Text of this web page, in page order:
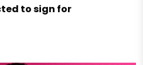
to sign for